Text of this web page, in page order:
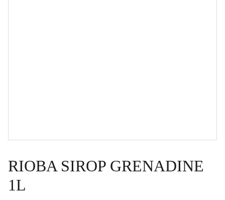
RIOBA SIROP GRENADINE
1L